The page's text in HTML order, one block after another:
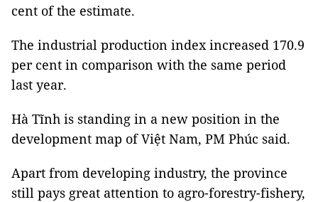
cent of the estimate.
The industrial production index increased 170.9
per cent in comparison with the same period
last year.
Hà Tĩnh is standing in a new position in the
development map of Việt Nam, PM Phúc said.
Apart from developing industry, the province
still pays great attention to agro-forestry-fishery,